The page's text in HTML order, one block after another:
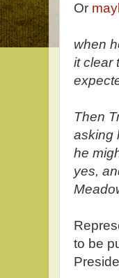
Or
when
it clear
Then
asking
he
yes,
to be